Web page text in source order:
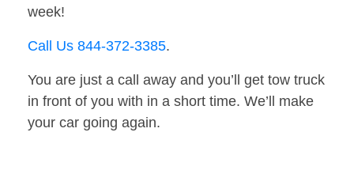
week!
Call Us 844-372-3385.
You are just a call away and you’ll get tow truck
in front of you with in a short time. We’ll make
your car going again.